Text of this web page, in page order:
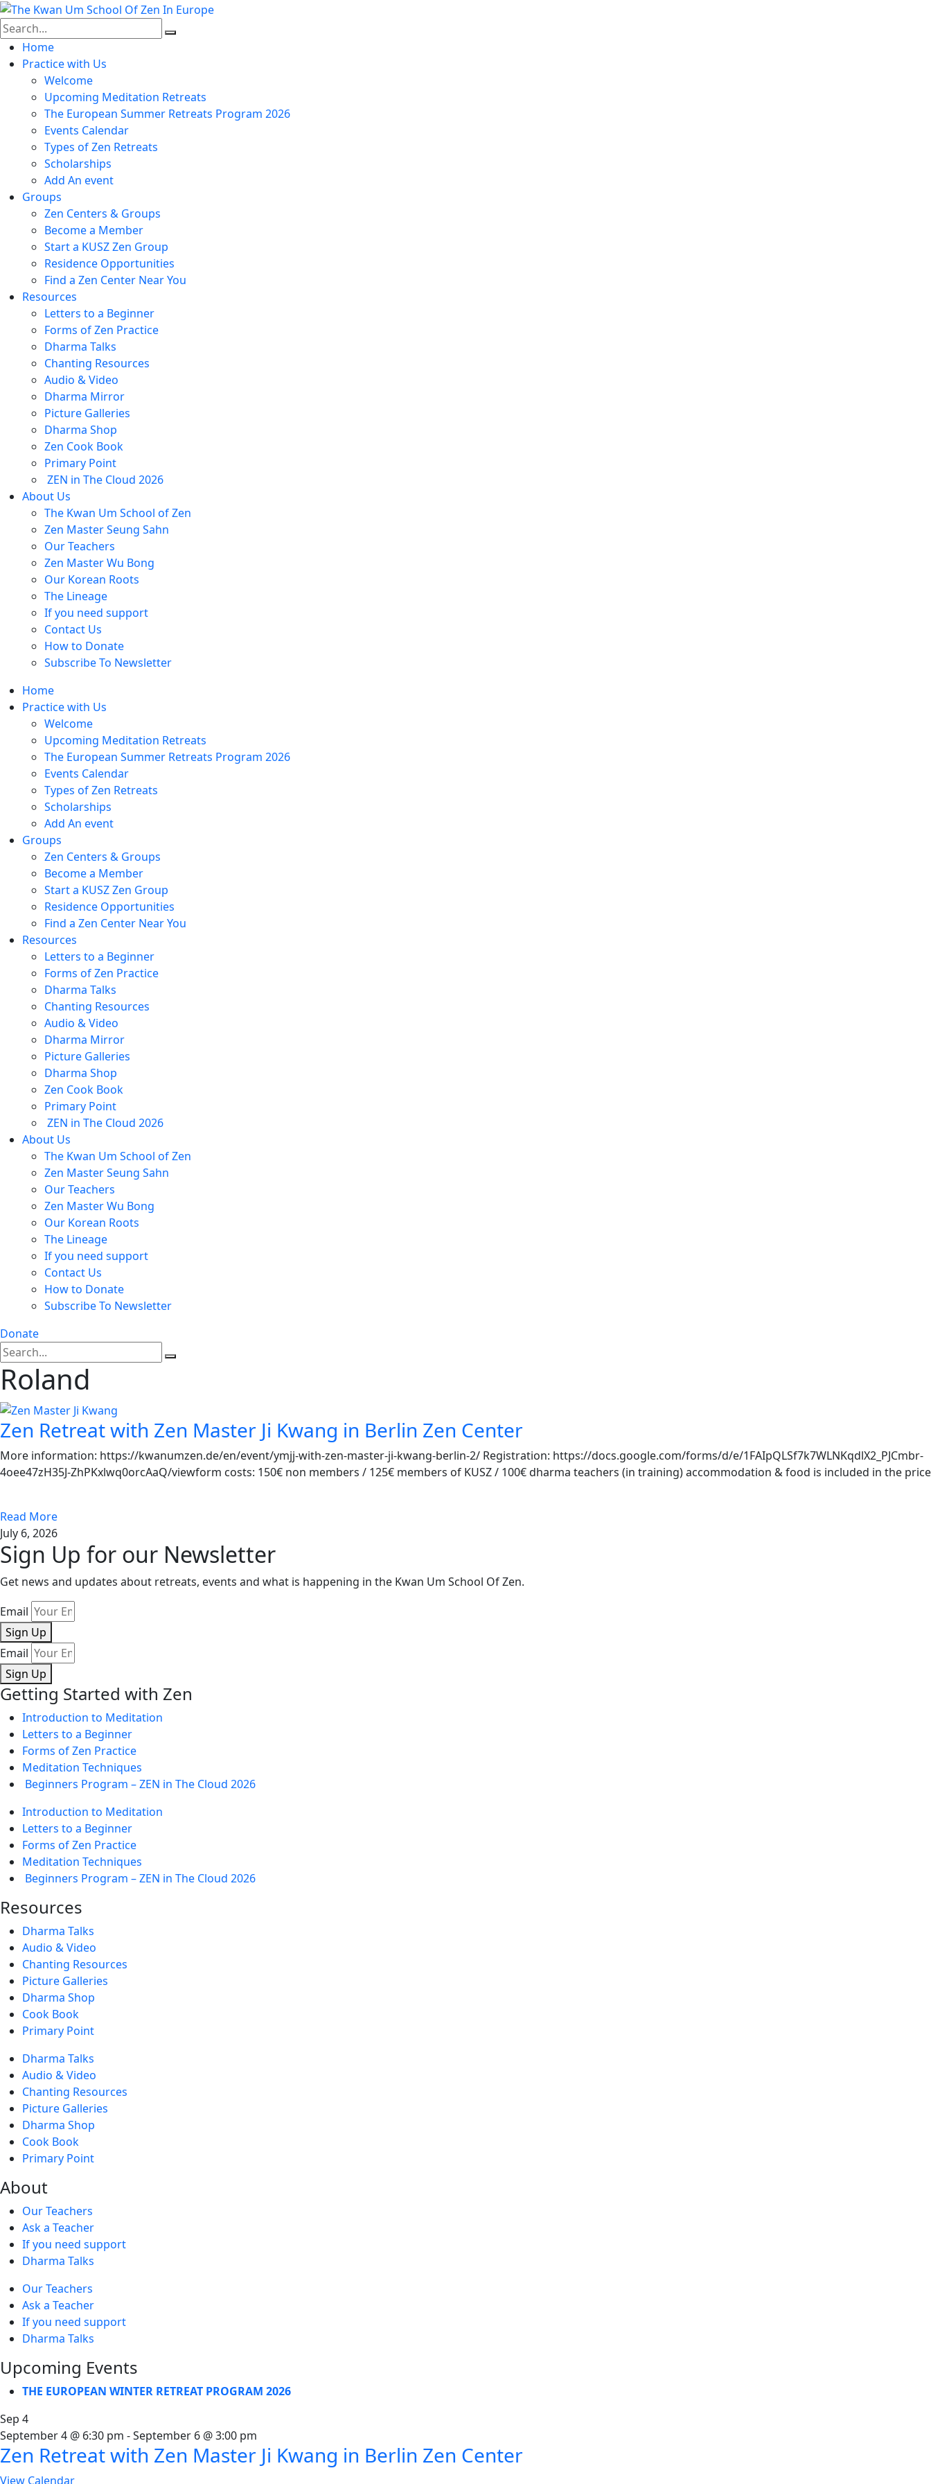
Skip
to
content
Home
Practice with Us
Welcome
Upcoming Meditation Retreats
The European Summer Retreats Program 2026
Events Calendar
Types of Zen Retreats
Scholarships
Add An event
Groups
Zen Centers & Groups
Become a Member
Start a KUSZ Zen Group
Residence Opportunities
Find a Zen Center Near You
Resources
Letters to a Beginner
Forms of Zen Practice
Dharma Talks
Chanting Resources
Audio & Video
Dharma Mirror
Picture Galleries
Dharma Shop
Zen Cook Book
Primary Point
ZEN in The Cloud 2026
About Us
The Kwan Um School of Zen
Zen Master Seung Sahn
Our Teachers
Zen Master Wu Bong
Our Korean Roots
The Lineage
If you need support
Contact Us
How to Donate
Subscribe To Newsletter
Home
Practice with Us
Welcome
Upcoming Meditation Retreats
The European Summer Retreats Program 2026
Events Calendar
Types of Zen Retreats
Scholarships
Add An event
Groups
Zen Centers & Groups
Become a Member
Start a KUSZ Zen Group
Residence Opportunities
Find a Zen Center Near You
Resources
Letters to a Beginner
Forms of Zen Practice
Dharma Talks
Chanting Resources
Audio & Video
Dharma Mirror
Picture Galleries
Dharma Shop
Zen Cook Book
Primary Point
ZEN in The Cloud 2026
About Us
The Kwan Um School of Zen
Zen Master Seung Sahn
Our Teachers
Zen Master Wu Bong
Our Korean Roots
The Lineage
If you need support
Contact Us
How to Donate
Subscribe To Newsletter
Donate
Roland
Zen Retreat with Zen Master Ji Kwang in Berlin Zen Center
More information: https://kwanumzen.de/en/event/ymjj-with-zen-master-ji-kwang-berlin-2/ Registration: https://docs.google.com/forms/d/e/1FAIpQLSf7k7WLNKqdlX2_PJCmbr-
4oee47zH35J-ZhPKxlwq0orcAaQ/viewform costs: 150€ non members / 125€ members of KUSZ / 100€ dharma teachers (in training) accommodation & food is included in the price
Read More
July 6, 2026
Sign Up for our Newsletter
Get news and updates about retreats, events and what is happening in the Kwan Um School Of Zen.
Email
Sign Up
Email
Sign Up
Getting Started with Zen
Introduction to Meditation
Letters to a Beginner
Forms of Zen Practice
Meditation Techniques
Beginners Program – ZEN in The Cloud 2026
Introduction to Meditation
Letters to a Beginner
Forms of Zen Practice
Meditation Techniques
Beginners Program – ZEN in The Cloud 2026
Resources
Dharma Talks
Audio & Video
Chanting Resources
Picture Galleries
Dharma Shop
Cook Book
Primary Point
Dharma Talks
Audio & Video
Chanting Resources
Picture Galleries
Dharma Shop
Cook Book
Primary Point
About
Our Teachers
Ask a Teacher
If you need support
Dharma Talks
Our Teachers
Ask a Teacher
If you need support
Dharma Talks
Upcoming Events
THE EUROPEAN WINTER RETREAT PROGRAM 2026
Sep 4
September 4 @ 6:30 pm -September 6 @ 3:00 pm
Zen Retreat with Zen Master Ji Kwang in Berlin Zen Center
View Calendar